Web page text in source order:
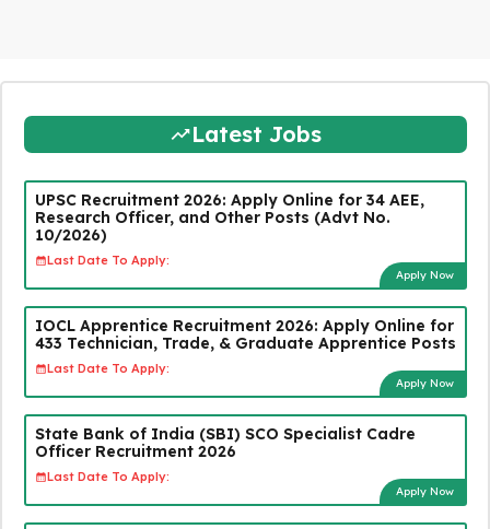
Latest Jobs
UPSC Recruitment 2026: Apply Online for 34 AEE,
Research Officer, and Other Posts (Advt No.
10/2026)
Last Date To Apply:
Apply Now
IOCL Apprentice Recruitment 2026: Apply Online for
433 Technician, Trade, & Graduate Apprentice Posts
Last Date To Apply:
Apply Now
State Bank of India (SBI) SCO Specialist Cadre
Officer Recruitment 2026
Last Date To Apply:
Apply Now